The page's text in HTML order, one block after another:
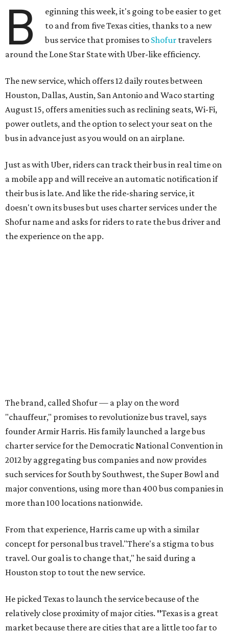
B
eginning this week, it's going to be easier to get
to and from five Texas cities, thanks to a new
bus service that promises to Shofur travelers
around the Lone Star State with Uber-like efficiency.
The new service, which offers 12 daily routes between
Houston, Dallas, Austin, San Antonio and Waco starting
August 15, offers amenities such as reclining seats, Wi-Fi,
power outlets, and the option to select your seat on the
bus in advance just as you would on an airplane.
Just as with Uber, riders can track their bus in real time on
a mobile app and will receive an automatic notification if
their bus is late. And like the ride-sharing service, it
doesn't own its buses but uses charter services under the
Shofur name and asks for riders to rate the bus driver and
the experience on the app.
The brand, called Shofur — a play on the word
"chauffeur," promises to revolutionize bus travel, says
founder Armir Harris. His family launched a large bus
charter service for the Democratic National Convention in
2012 by aggregating bus companies and now provides
such services for South by Southwest, the Super Bowl and
major conventions, using more than 400 bus companies in
more than 100 locations nationwide.
From that experience, Harris came up with a similar
concept for personal bus travel."There's a stigma to bus
travel. Our goal is to change that," he said during a
Houston stop to tout the new service.
He picked Texas to launch the service because of the
relatively close proximity of major cities. "Texas is a great
market because there are cities that are a little too far to